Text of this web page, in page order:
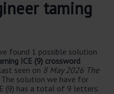
taming
found 1 possible solution
ICE (9) crossword
seen on 8 May 2026 The
The solution we have for
(9) has a total of 9 letters.